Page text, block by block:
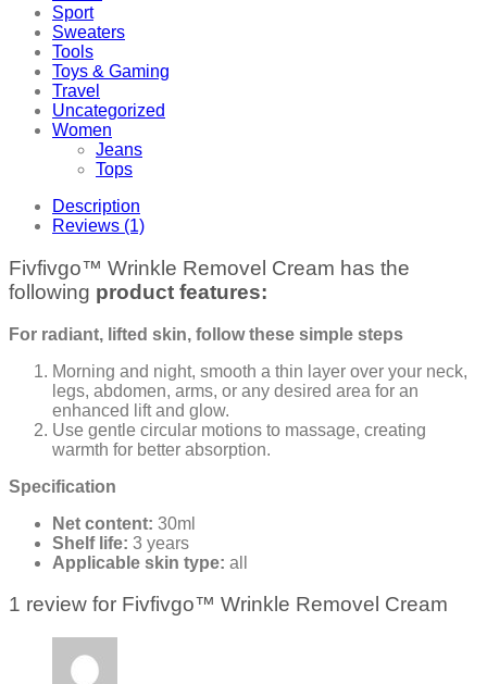
Sport
Sweaters
Tools
Toys & Gaming
Travel
Uncategorized
Women
Jeans
Tops
Description
Reviews (1)
Fivfivgo™ Wrinkle Removel Cream has the
following product features:
For radiant, lifted skin, follow these simple steps
Morning and night, smooth a thin layer over your neck,
legs, abdomen, arms, or any desired area for an
enhanced lift and glow.
Use gentle circular motions to massage, creating
warmth for better absorption.
Specification
Net content: 30ml
Shelf life: 3 years
Applicable skin type: all
1 review for Fivfivgo™ Wrinkle Removel Cream